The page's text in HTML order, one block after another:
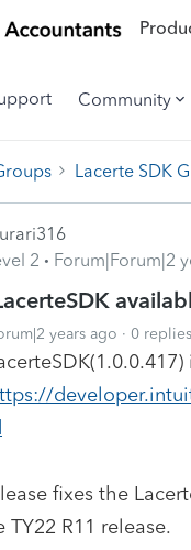
Community
Lacerte SDK
2
Forum|Forum|2
years ago 0 replies
fixes the
TY22 R11 release.